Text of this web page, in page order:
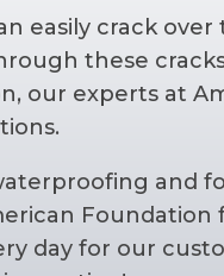
easily crack
these
our experts at
and
day for our